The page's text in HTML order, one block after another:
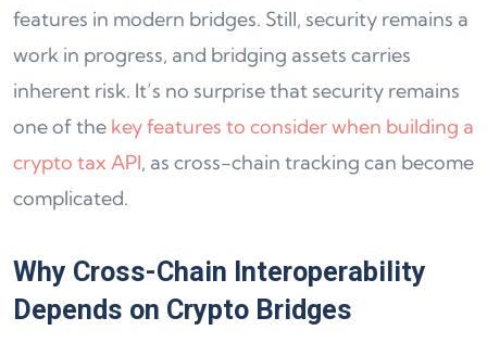
features in modern bridges. Still, security remains a
work in progress, and bridging assets carries
inherent risk. It’s no surprise that security remains
one of the key features to consider when building a
crypto tax API, as cross-chain tracking can become
complicated.
Why Cross-Chain Interoperability
Depends on Crypto Bridges